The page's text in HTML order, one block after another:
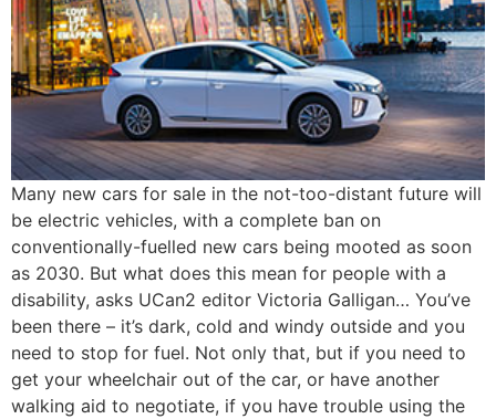
Many new cars for sale in the not-too-distant future will
be electric vehicles, with a complete ban on
conventionally-fuelled new cars being mooted as soon
as 2030. But what does this mean for people with a
disability, asks UCan2 editor Victoria Galligan… You’ve
been there – it’s dark, cold and windy outside and you
need to stop for fuel. Not only that, but if you need to
get your wheelchair out of the car, or have another
walking aid to negotiate, if you have trouble using the